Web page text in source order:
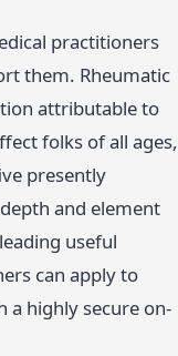
practitioners
them. Rheumatic
attributable to
folks of all ages,
presently
and element
useful
can apply to
a highly secure on-